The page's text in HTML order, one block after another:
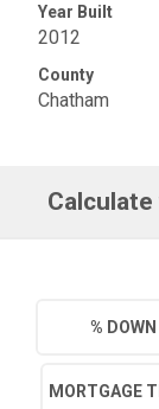
Year Built
2012
County
Chatham
% DOWN
MORTGAGE